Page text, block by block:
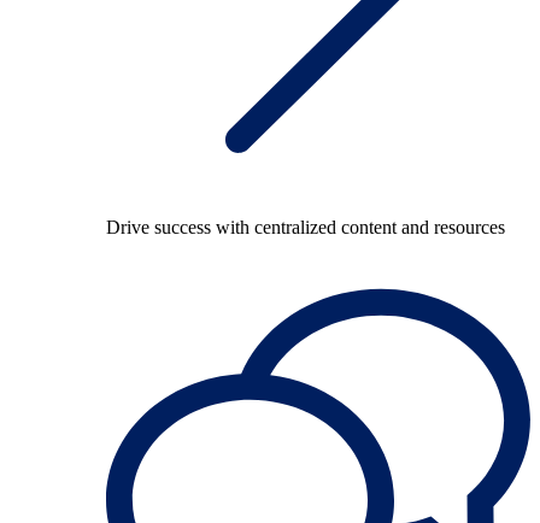
Drive success with centralized content and resources